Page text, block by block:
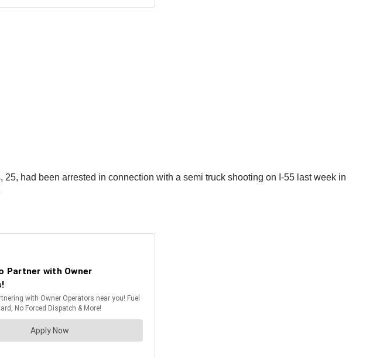
had been arrested in connection with a semi truck shooting on I-55 last week in